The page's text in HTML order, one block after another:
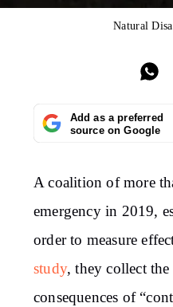
Natural
Add as a preferred
source on Google
A coalition of more
emergency in 2019,
order to measure
study, they collect
consequences of